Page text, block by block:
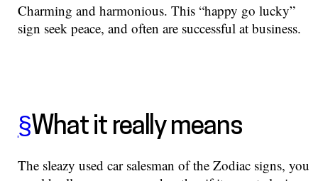
Charming and harmonious. This “happy go lucky”
sign seek peace, and often are successful at business.
§What it really means
The sleazy used car salesman of the Zodiac signs, you